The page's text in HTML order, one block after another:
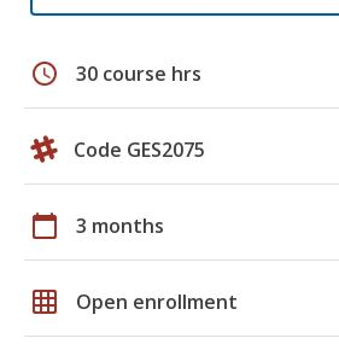
schedule 30 course hrs
Code GES2075
calendar_today 3 months
grid_on Open enrollment